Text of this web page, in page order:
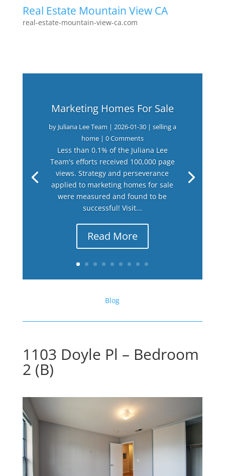
Real Estate Mountain View CA
real-estate-mountain-view-ca.com
Marketing Homes For Sale
by Juliana Lee Team | 2026-01-30| selling a
home| 0 Comments
Less than 0.1% of the Juliana Lee
Team's efforts received 100,000 page
views. Strategy and perseverance
applied to marketing homes for sale
were measured and found to be
successful! Visit...
Read More
Blog
1103 Doyle Pl – Bedroom
2 (B)